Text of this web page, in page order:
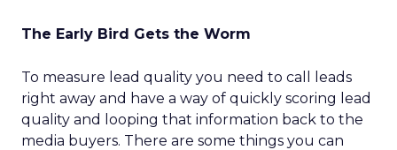
The Early Bird Gets the Worm
To measure lead quality you need to call leads
right away and have a way of quickly scoring lead
quality and looping that information back to the
media buyers. There are some things you can